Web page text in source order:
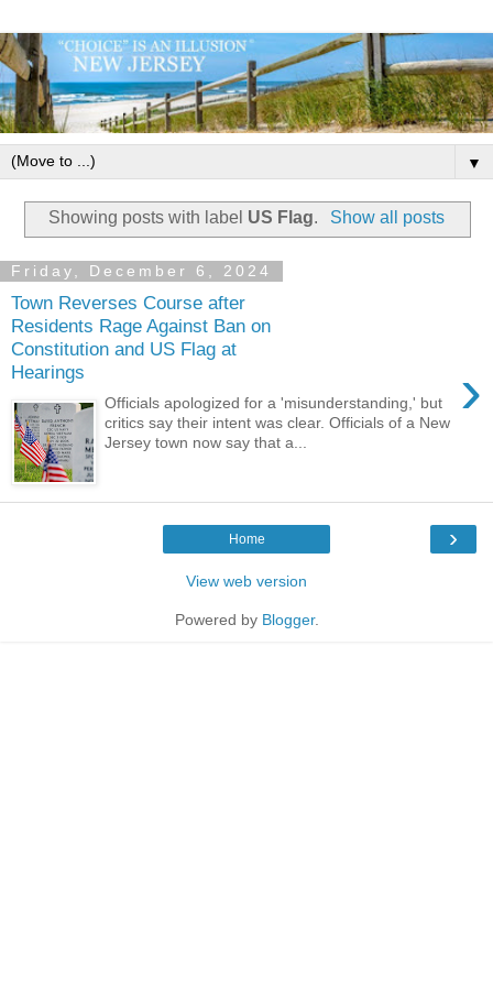
▼
Showing posts with label US Flag. Show all posts
Friday, December 6, 2024
Town Reverses Course after
Residents Rage Against Ban on
Constitution and US Flag at
Hearings
›
Officials apologized for a 'misunderstanding,' but
critics say their intent was clear. Officials of a New
Jersey town now say that a...
›
Home
View web version
Powered by Blogger.